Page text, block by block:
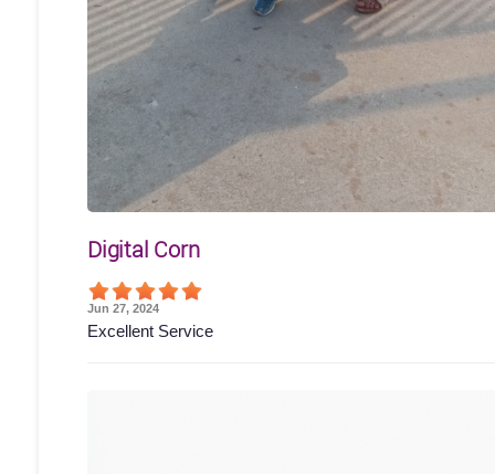
Digital Corn
Jun 27, 2024
Excellent Service